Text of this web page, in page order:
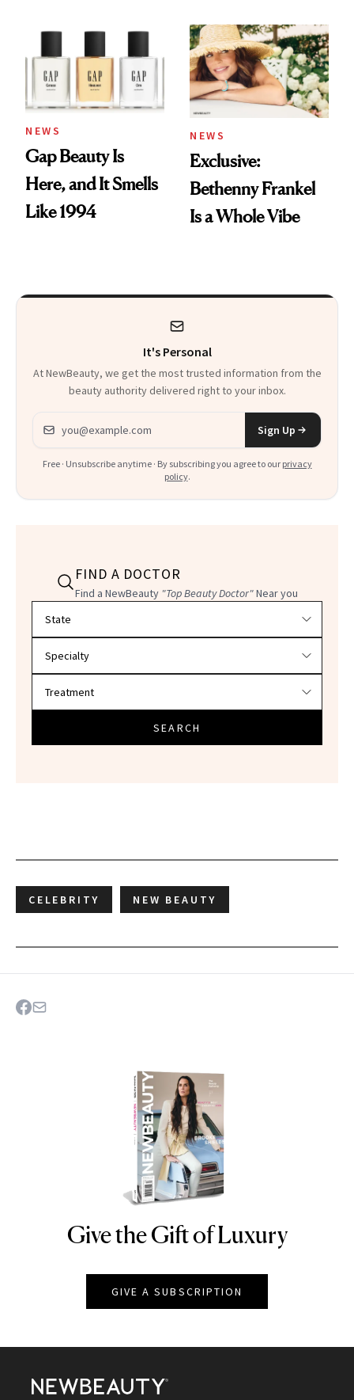
NEWS
Gap Beauty Is
Here, and It Smells
Like 1994
NEWS
Exclusive:
Bethenny Frankel
Is a Whole Vibe
It's Personal
At NewBeauty, we get the most trusted information from the
beauty authority delivered right to your inbox.
Email address
Sign Up
Free · Unsubscribe anytime · By subscribing you agree to our privacy
policy.
FIND A DOCTOR
Find a NewBeauty "Top Beauty Doctor"Near you
SEARCH
CELEBRITY NEW BEAUTY
NEWBEAUTY
Give the Gift of Luxury
GIVE A SUBSCRIPTION